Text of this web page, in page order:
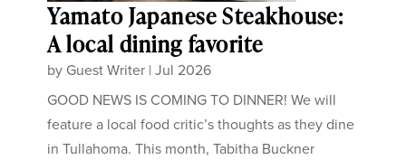
Yamato Japanese Steakhouse:
A local dining favorite
by Guest Writer |Jul 2026
GOOD NEWS IS COMING TO DINNER! We will
feature a local food critic’s thoughts as they dine
in Tullahoma. This month, Tabitha Buckner